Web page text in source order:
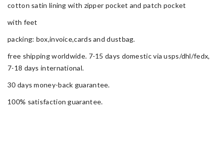
cotton satin lining with zipper pocket and patch pocket
with feet
packing: box,invoice,cards and dustbag.
free shipping worldwide. 7-15 days domestic via usps/dhl/fedx,
7-18 days international.
30 days money-back guarantee.
100% satisfaction guarantee.